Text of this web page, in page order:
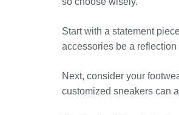
Start with a statement
accessories be a
Next, consider your
customized sneakers can